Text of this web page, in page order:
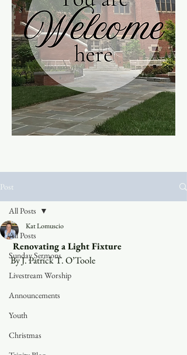
Post
All Posts
Sunday Sermons
Livestream Worship
Announcements
Youth
Christmas
All Posts
Kat Lomuscio
Renovating a Light Fixture
By J. Patrick T. O’Toole